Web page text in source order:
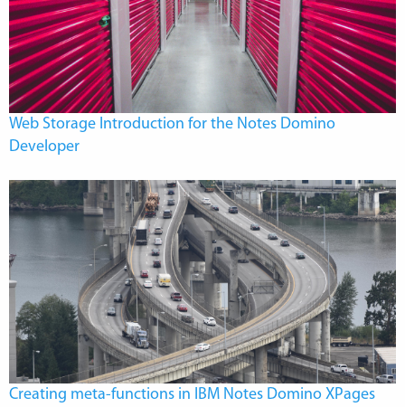
Web Storage Introduction for the Notes Domino
Developer
Creating meta-functions in IBM Notes Domino XPages